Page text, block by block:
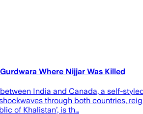
Where Nijjar Was Killed
India and Canada, a self-
through both countries,
of Khalistan’, is th…